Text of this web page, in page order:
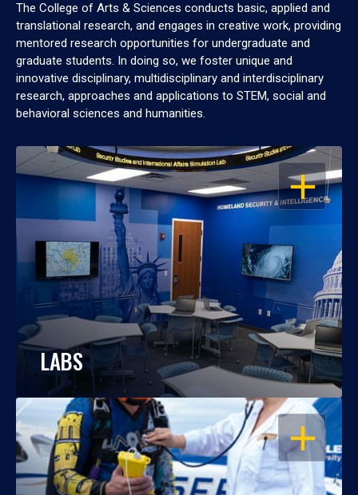
The College of Arts & Sciences conducts basic, applied and
translational research, and engages in creative work, providing
mentored research opportunities for undergraduate and
graduate students. In doing so, we foster unique and
innovative disciplinary, multidisciplinary and interdisciplinary
research, approaches and applications to STEM, social and
behavioral sciences and humanities.
OPEN
LABS
OPEN